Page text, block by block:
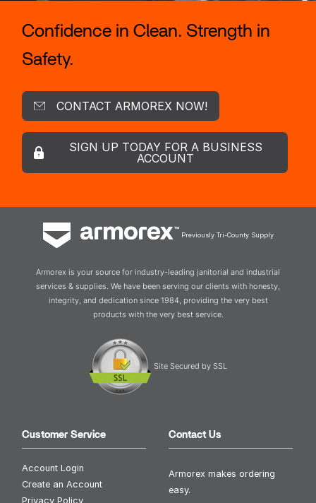
Confidence in Clean. Strength in
Safety.
CONTACT ARMOREX NOW!
SIGN UP TODAY FOR A BUSINESS
ACCOUNT
Previously Tri-County Supply
Armorex is your source for industry-leading janitorial and industrial
services & supplies. We have been serving our clients with honesty,
integrity, and dedication since 1984, providing the very best
products with the very best service.
Site Secured by SSL
Customer Service
Account Login
Create an Account
Privacy Policy
Contact Us
Armorex makes ordering
easy.